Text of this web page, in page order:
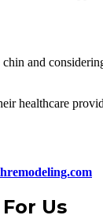
and
healthcare
Us